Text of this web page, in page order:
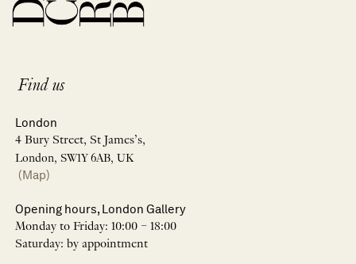
Find us
London
4 Bury Street, St James’s,
London, SW1Y 6AB, UK
(Map)
Opening hours, London Gallery
Monday to Friday: 10:00 – 18:00
Saturday: by appointment